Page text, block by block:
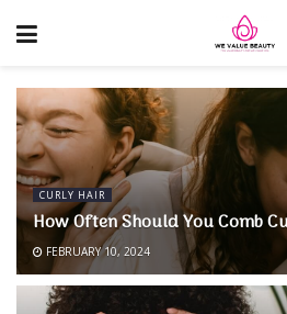
CURLY HAIR
How Often Should You Comb
FEBRUARY 10, 2024